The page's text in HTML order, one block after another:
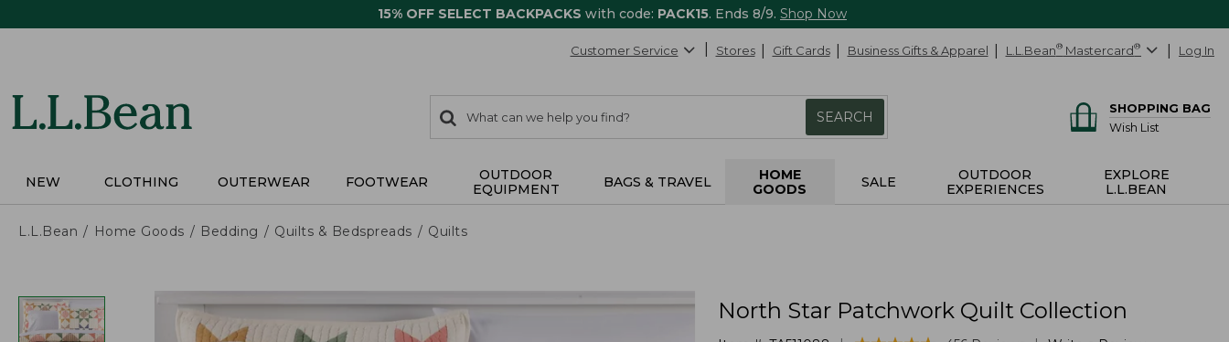
15% OFF SELECT BACKPACKS with code: PACK15. Ends 8/9. Shop Now
Customer Service Stores Gift Cards Business Gifts & Apparel L.L.Bean® Mastercard® Log In
search
items
Search:
SEARCH
SHOPPING BAG
Wish List
NEW CLOTHING OUTERWEAR FOOTWEAR
OUTDOOR
EQUIPMENT
BAGS & TRAVEL
HOME
GOODS
SALE
OUTDOOR
EXPERIENCES
EXPLORE
L.L.BEAN
L.L.Bean Home Goods Bedding Quilts & Bedspreads Quilts
North Star Patchwork Quilt Collection